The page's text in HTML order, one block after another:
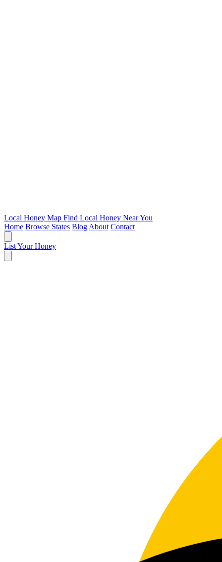
Local Honey Map Find Local Honey Near You
Home Browse States Blog About Contact
List Your Honey